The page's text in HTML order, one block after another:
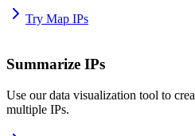
Try Map IPs
Summarize IPs
Use our data visualization tool to
multiple IPs.